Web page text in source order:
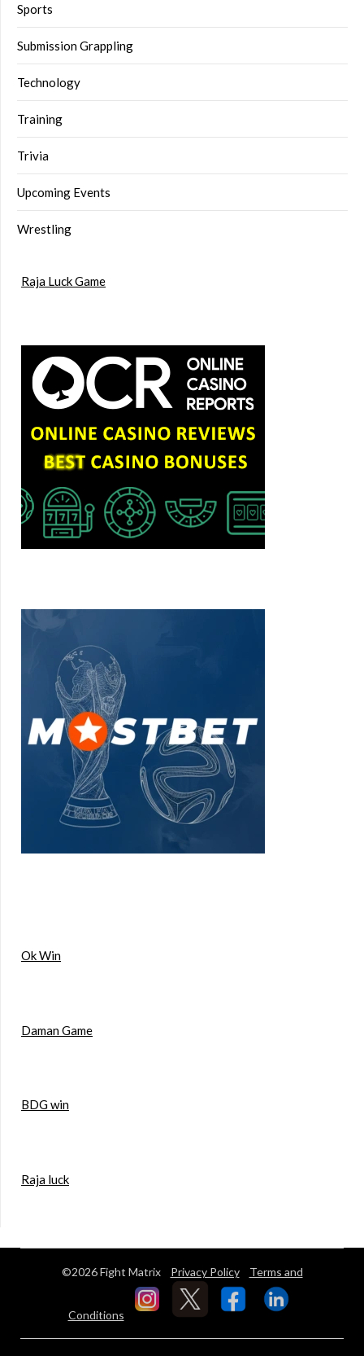
Sports
Submission Grappling
Technology
Training
Trivia
Upcoming Events
Wrestling
Raja Luck Game
Ok Win
Daman Game
BDG win
Raja luck
©2026 Fight Matrix Privacy Policy Terms and
Conditions